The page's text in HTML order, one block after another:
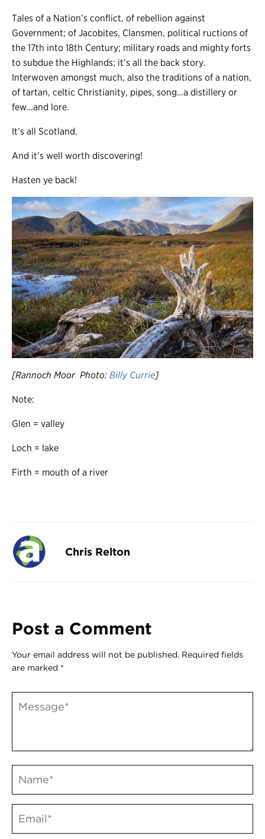
Tales of a Nation’s conflict, of rebellion against
Government; of Jacobites, Clansmen, political ructions of
the 17th into 18th Century; military roads and mighty forts
to subdue the Highlands; it’s all the back story.
Interwoven amongst much, also the traditions of a nation,
of tartan, celtic Christianity, pipes, song…a distillery or
few…and lore.
It’s all Scotland.
And it’s well worth discovering!
Hasten ye back!
[Rannoch Moor Photo: Billy Currie]
Note:
Glen = valley
Loch = lake
Firth = mouth of a river
Chris Relton
Post a Comment
Your email address will not be published. Required fields
are marked *